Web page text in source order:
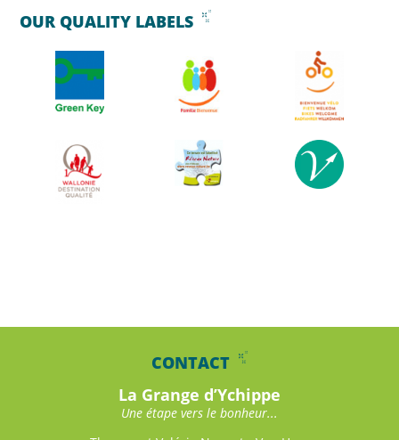
OUR QUALITY LABELS
CONTACT
La Grange d’Ychippe
Une étape vers le bonheur...